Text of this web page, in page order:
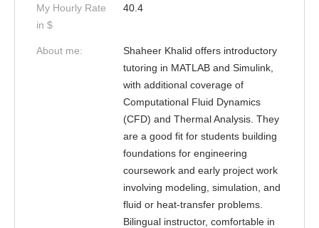
My Hourly Rate
in $
40.4
About me:
Shaheer Khalid offers introductory
tutoring in MATLAB and Simulink,
with additional coverage of
Computational Fluid Dynamics
(CFD) and Thermal Analysis. They
are a good fit for students building
foundations for engineering
coursework and early project work
involving modeling, simulation, and
fluid or heat-transfer problems.
Bilingual instructor, comfortable in